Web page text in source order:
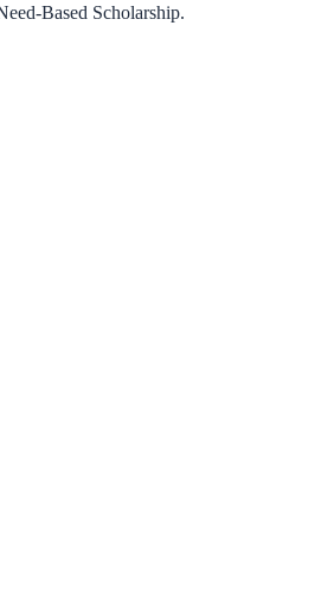
Based Scholarship.